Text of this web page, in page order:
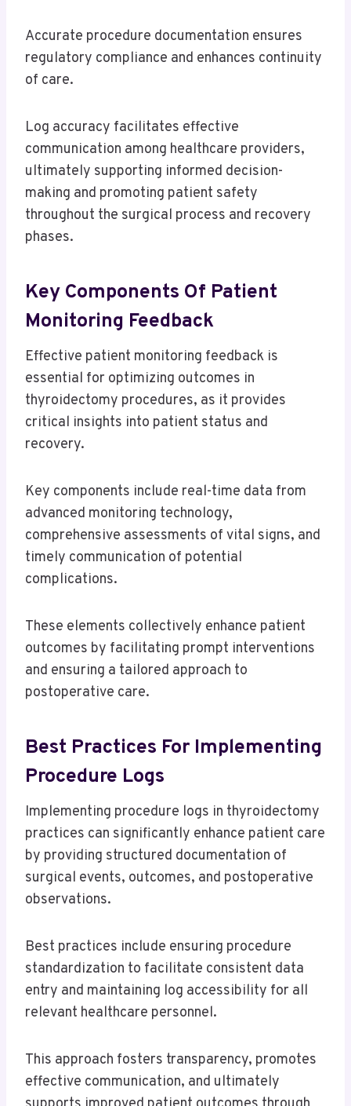
Accurate procedure documentation ensures
regulatory compliance and enhances continuity
of care.
Log accuracy facilitates effective
communication among healthcare providers,
ultimately supporting informed decision-
making and promoting patient safety
throughout the surgical process and recovery
phases.
Key Components Of Patient
Monitoring Feedback
Effective patient monitoring feedback is
essential for optimizing outcomes in
thyroidectomy procedures, as it provides
critical insights into patient status and
recovery.
Key components include real-time data from
advanced monitoring technology,
comprehensive assessments of vital signs, and
timely communication of potential
complications.
These elements collectively enhance patient
outcomes by facilitating prompt interventions
and ensuring a tailored approach to
postoperative care.
Best Practices For Implementing
Procedure Logs
Implementing procedure logs in thyroidectomy
practices can significantly enhance patient care
by providing structured documentation of
surgical events, outcomes, and postoperative
observations.
Best practices include ensuring procedure
standardization to facilitate consistent data
entry and maintaining log accessibility for all
relevant healthcare personnel.
This approach fosters transparency, promotes
effective communication, and ultimately